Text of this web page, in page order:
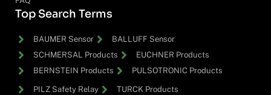
Top Search Terms
BAUMER Sensor
BALLUFF Sensor
SCHMERSAL Products
EUCHNER Products
BERNSTEIN Products
PULSOTRONIC Products
PILZ Safety Relay
TURCK Products